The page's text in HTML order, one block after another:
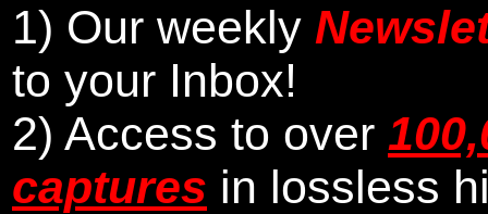
1) Our weekly
to your Inbox!
2) Access to over
captures in lossless